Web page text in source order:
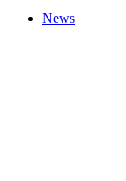
News